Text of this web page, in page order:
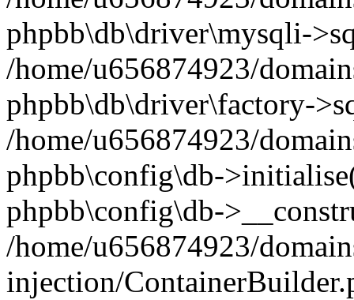
phpbb\db\driver\mysqli-
/home/u656874923/
phpbb\db\driver\factory-
/home/u656874923/
phpbb\config\db-
phpbb\config\db-
/home/u656874923/
injection/